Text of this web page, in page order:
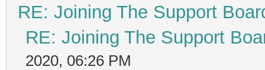
RE: Joining The Support
RE: Joining The Support
2020, 06:26 PM